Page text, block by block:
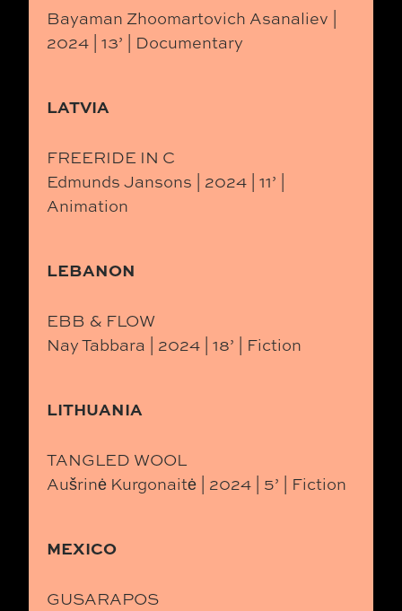
Bayaman Zhoomartovich Asanaliev |
2024 | 13’ | Documentary
LATVIA
FREERIDE IN C
Edmunds Jansons | 2024 | 11’ |
Animation
LEBANON
EBB & FLOW
Nay Tabbara | 2024 | 18’ | Fiction
LITHUANIA
TANGLED WOOL
Aušrinė Kurgonaitė | 2024 | 5’ | Fiction
MEXICO
GUSARAPOS